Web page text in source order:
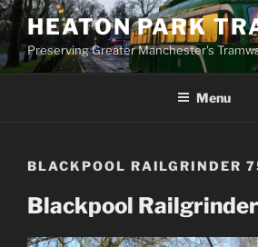
Skip
to
content
HEATON PARK
Preserving Greater Manchester's
Menu
BLACKPOOL RAILGRINDER
Blackpool